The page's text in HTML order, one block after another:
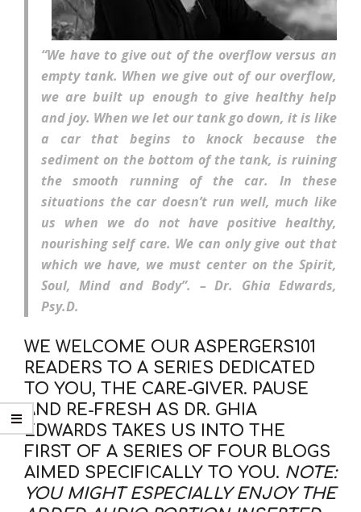
“We have to give out of the overflow versus an
empty tank. When we give out of our overflow,
we are built up enough to give healthy help
and joy. When we let our tank go down, it is like
a car that begins to knock because the
sediment on the bottom of the tank, is ruining
the smooth running of the car. In these
situations the car doesn’t run well, much like
us when we do not have positive healthy,
nourishing self care. We can only give out that
which we have, we must center on the Spirit,
Soul, Mind and Body”. – Dr. Ghia Edwards,
Psy.D.
WE WELCOME OUR ASPERGERS101
READERS TO A SERIES DEDICATED
TO YOU, THE CARE-GIVER. PAUSE
AND RE-FRESH AS DR. GHIA
EDWARDS TAKES US INTO THE
FIRST OF A SERIES OF FOUR BLOGS
AIMED SPECIFICALLY TO YOU. NOTE:
YOU MIGHT ESPECIALLY ENJOY THE